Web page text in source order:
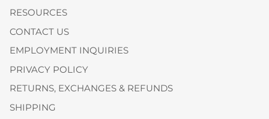
RESOURCES
CONTACT US
EMPLOYMENT INQUIRIES
PRIVACY POLICY
RETURNS, EXCHANGES & REFUNDS
SHIPPING